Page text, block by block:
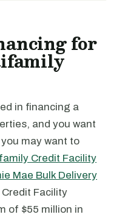
for
in financing a
and you want
may want to
Credit Facility
Mae Bulk Delivery
Facility
of $55 million in